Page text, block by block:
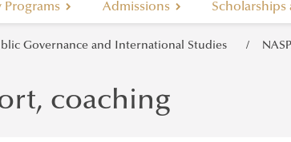
Programs Admissions Scholarships
Governance and International Studies
coaching